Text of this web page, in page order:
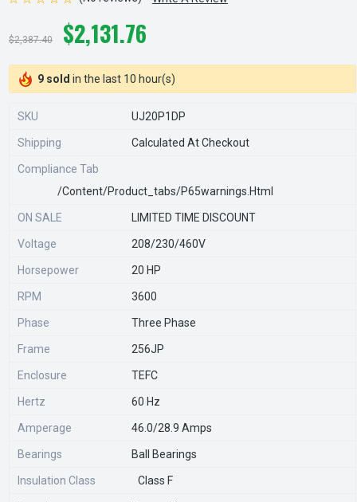
$2,387.40 $2,131.76
9 sold in the last 10 hour(s)
SKU UJ20P1DP
Shipping Calculated At Checkout
Compliance Tab
/content/product_tabs/p65warnings.html
ON SALE LIMITED TIME DISCOUNT
Voltage 208/230/460V
Horsepower 20 HP
RPM 3600
Phase Three Phase
Frame 256JP
Enclosure TEFC
Hertz 60 Hz
Amperage 46.0/28.9 Amps
Bearings Ball Bearings
Insulation Class Class F